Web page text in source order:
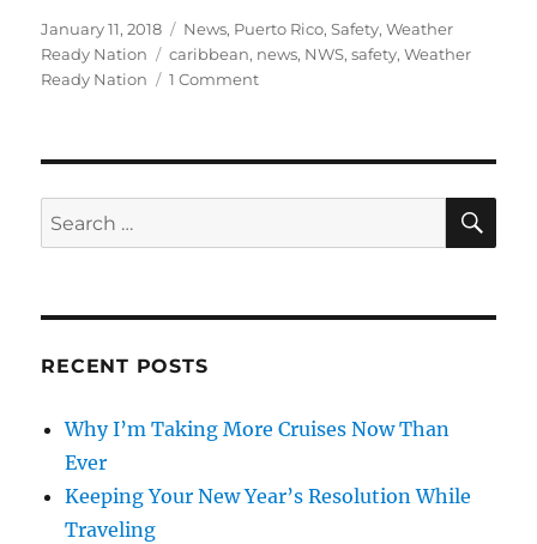
Posted
on
January 11, 2018 Categories
News, Puerto Rico,Safety,Weather
Ready Nation
Tags
caribbean, news, NWS,safety,Weather
Ready Nation
1 Commenton
Traveler
Search
for:
RECENT POSTS
Why I’m Taking More Cruises Now Than
Ever
Keeping Your New Year’s Resolution While
Traveling